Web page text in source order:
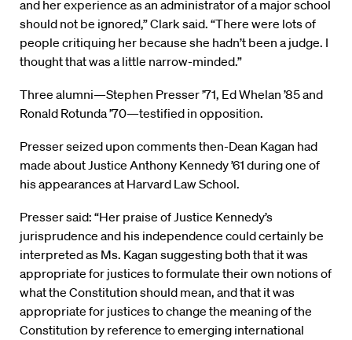
and her experience as an administrator of a major school
should not be ignored,” Clark said. “There were lots of
people critiquing her because she hadn’t been a judge. I
thought that was a little narrow-minded.”
Three alumni—Stephen Presser ’71, Ed Whelan ’85 and
Ronald Rotunda ’70—testified in opposition.
Presser seized upon comments then-Dean Kagan had
made about Justice Anthony Kennedy ’61 during one of
his appearances at Harvard Law School.
Presser said: “Her praise of Justice Kennedy’s
jurisprudence and his independence could certainly be
interpreted as Ms. Kagan suggesting both that it was
appropriate for justices to formulate their own notions of
what the Constitution should mean, and that it was
appropriate for justices to change the meaning of the
Constitution by reference to emerging international